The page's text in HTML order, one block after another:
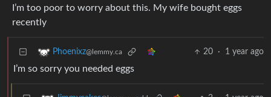
I’m too poor to worry about this. My wife bought eggs
recently
Phoenixz@lemmy.ca 20 · 1 year ago
I’m so sorry you needed eggs